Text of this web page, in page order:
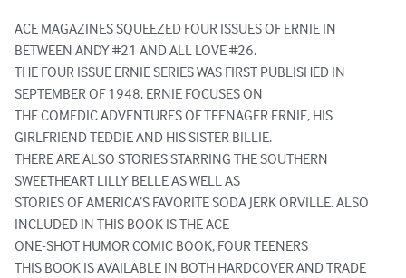
ACE MAGAZINES SQUEEZED FOUR ISSUES OF ERNIE IN
BETWEEN ANDY #21 AND ALL LOVE #26.
THE FOUR ISSUE ERNIE SERIES WAS FIRST PUBLISHED IN
SEPTEMBER OF 1948. ERNIE FOCUSES ON
THE COMEDIC ADVENTURES OF TEENAGER ERNIE, HIS
GIRLFRIEND TEDDIE AND HIS SISTER BILLIE.
THERE ARE ALSO STORIES STARRING THE SOUTHERN
SWEETHEART LILLY BELLE AS WELL AS
STORIES OF AMERICA’S FAVORITE SODA JERK ORVILLE. ALSO
INCLUDED IN THIS BOOK IS THE ACE
ONE-SHOT HUMOR COMIC BOOK, FOUR TEENERS
THIS BOOK IS AVAILABLE IN BOTH HARDCOVER AND TRADE